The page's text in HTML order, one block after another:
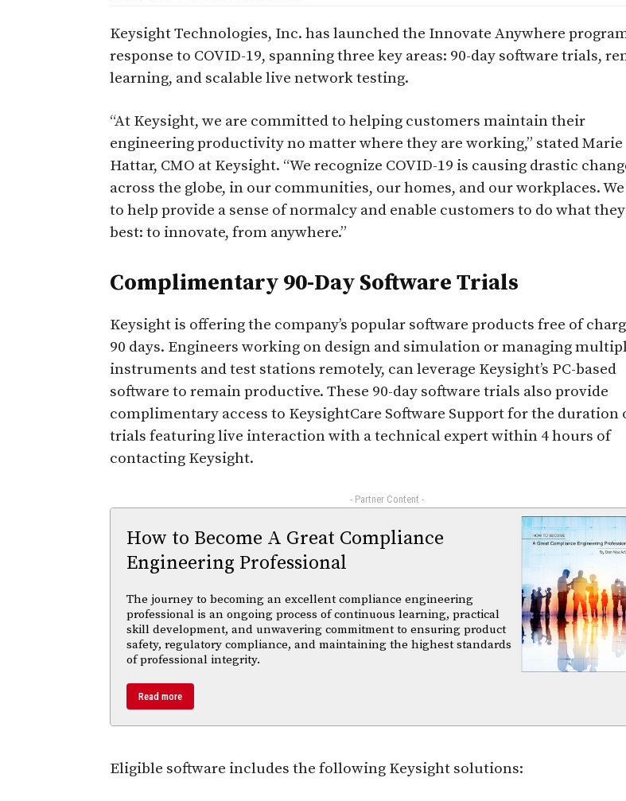
Keysight Technologies, Inc. has launched the Innovate Anywhere
response to COVID-19, spanning three key areas: 90-day software trials,
learning, and scalable live network testing.
“At Keysight, we are committed to helping customers maintain their
engineering productivity no matter where they are working,” stated Marie
Hattar, CMO at Keysight. “We recognize COVID-19 is causing drastic
across the globe, in our communities, our homes, and our workplaces.
to help provide a sense of normalcy and enable customers to do what
best: to innovate, from anywhere.”
Complimentary 90-Day Software Trials
Keysight is offering the company’s popular software products free of
90 days. Engineers working on design and simulation or managing
instruments and test stations remotely, can leverage Keysight’s PC-based
software to remain productive. These 90-day software trials also provide
complimentary access to KeysightCare Software Support for the duration
trials featuring live interaction with a technical expert within 4 hours of
contacting Keysight.
- Partner Content -
How to Become A Great Compliance
Engineering Professional
The journey to becoming an excellent compliance engineering
professional is an ongoing process of continuous learning, practical
skill development, and unwavering commitment to ensuring product
safety, regulatory compliance, and maintaining the highest standards
of professional integrity.
Read more
Eligible software includes the following Keysight solutions: